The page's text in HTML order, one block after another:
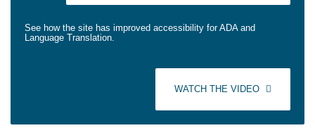
See how the site has improved accessibility for ADA and
Language Translation.
WATCH THE VIDEO